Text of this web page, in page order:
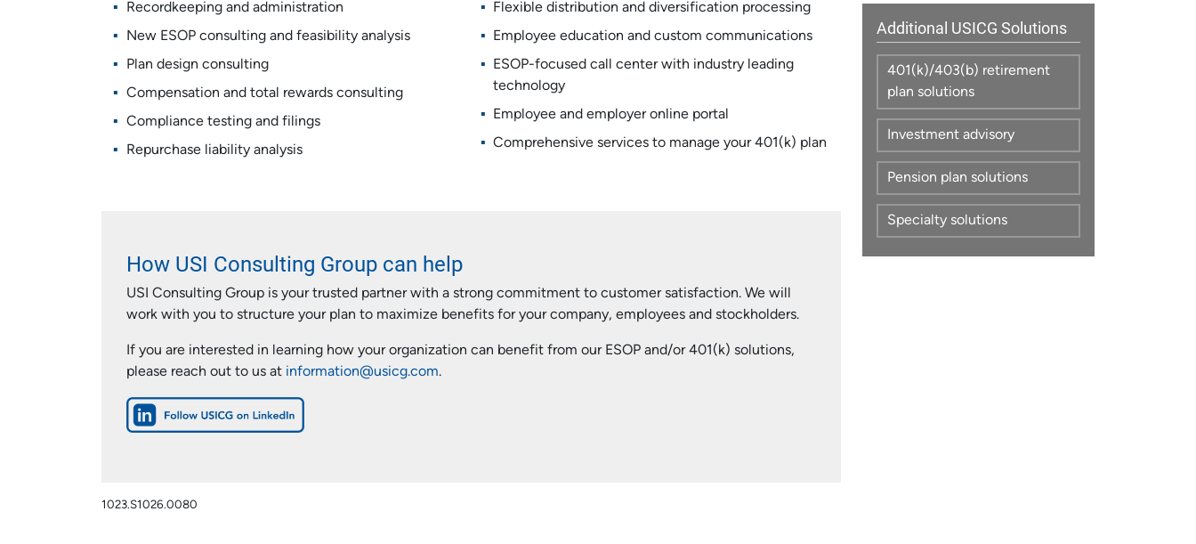
Recordkeeping and administration
New ESOP consulting and feasibility analysis
Plan design consulting
Compensation and total rewards consulting
Compliance testing and filings
Repurchase liability analysis
Flexible distribution and diversification processing
Employee education and custom communications
ESOP-focused call center with industry leading
technology
Employee and employer online portal
Comprehensive services to manage your 401(k) plan
How USI Consulting Group can help
USI Consulting Group is your trusted partner with a strong commitment to customer satisfaction. We will
work with you to structure your plan to maximize benefits for your company, employees and stockholders.
If you are interested in learning how your organization can benefit from our ESOP and/or 401(k) solutions,
please reach out to us at information@usicg.com.
1023.S1026.0080
Additional USICG Solutions
401(k)/403(b) retirement
plan solutions
Investment advisory
Pension plan solutions
Specialty solutions